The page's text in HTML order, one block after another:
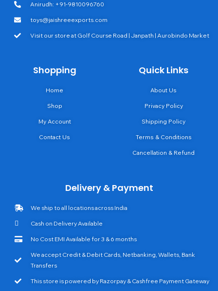
Anirudh: +91-9810096760
toys@jaishreeexports.com
Visit our store at Golf Course Road | Janpath | Aurobindo Market
Shopping
Home
Shop
My Account
Contact Us
Quick Links
About Us
Privacy Policy
Shipping Policy
Terms & Conditions
Cancellation & Refund
Delivery & Payment
We ship to all locations across India
Cash on Delivery Available
No Cost EMI Available for 3 & 6 months
We accept Credit & Debit Cards, Netbanking, Wallets, Bank
Transfers
This store is powered by Razorpay & Cashfree Payment Gateway